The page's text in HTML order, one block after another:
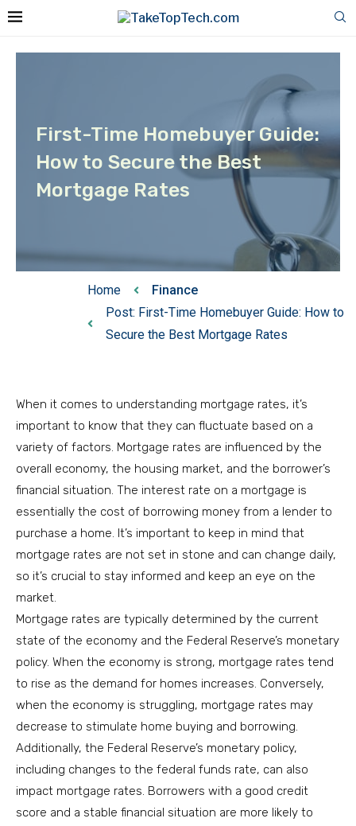
First-Time Homebuyer Guide:
How to Secure the Best
Mortgage Rates
Home
Finance
Post: First-Time Homebuyer Guide: How to
Secure the Best Mortgage Rates
When it comes to understanding mortgage rates, it’s
important to know that they can fluctuate based on a
variety of factors. Mortgage rates are influenced by the
overall economy, the housing market, and the borrower’s
financial situation. The interest rate on a mortgage is
essentially the cost of borrowing money from a lender to
purchase a home. It’s important to keep in mind that
mortgage rates are not set in stone and can change daily,
so it’s crucial to stay informed and keep an eye on the
market.
Mortgage rates are typically determined by the current
state of the economy and the Federal Reserve’s monetary
policy. When the economy is strong, mortgage rates tend
to rise as the demand for homes increases. Conversely,
when the economy is struggling, mortgage rates may
decrease to stimulate home buying and borrowing.
Additionally, the Federal Reserve’s monetary policy,
including changes to the federal funds rate, can also
impact mortgage rates. Borrowers with a good credit
score and a stable financial situation are more likely to